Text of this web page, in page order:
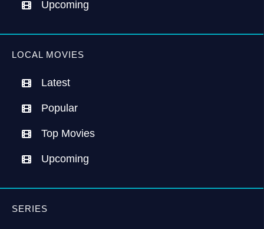
Upcoming
LOCAL MOVIES
Latest
Popular
Top Movies
Upcoming
SERIES